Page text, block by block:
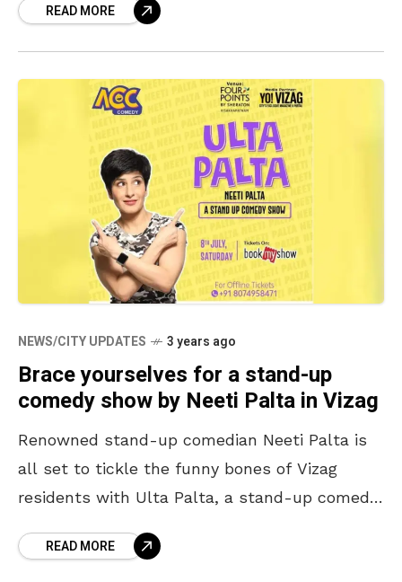
READ MORE
NEWS/CITY UPDATES 3 years ago
Brace yourselves for a stand-up
comedy show by Neeti Palta in Vizag
Renowned stand-up comedian Neeti Palta is
all set to tickle the funny bones of Vizag
residents with Ulta Palta, a stand-up comedy
READ MORE